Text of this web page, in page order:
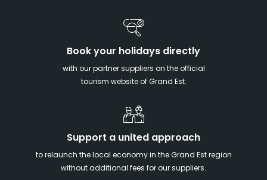
Book your holidays directly
with our partner suppliers on the official
tourism website of Grand Est.
Support a united approach
to relaunch the local economy in the Grand Est region
without additional fees for our suppliers.